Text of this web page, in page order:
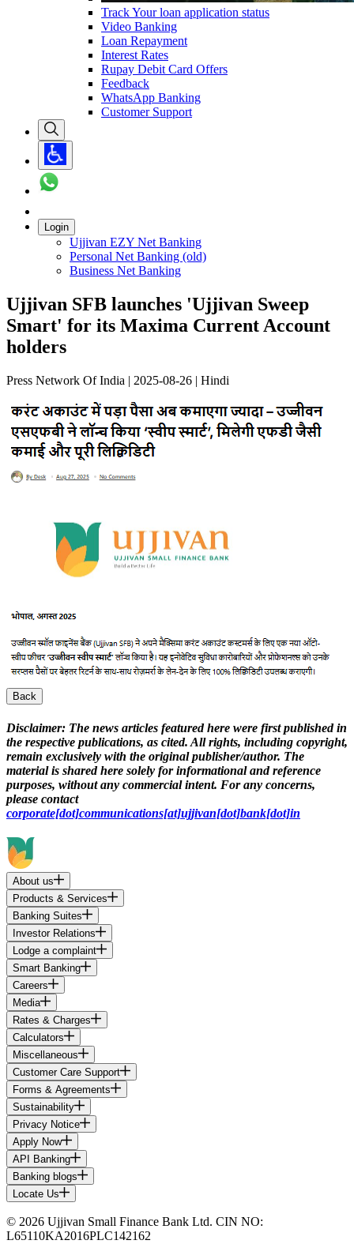
Track Your loan application status
Video Banking
Loan Repayment
Interest Rates
Rupay Debit Card Offers
Feedback
WhatsApp Banking
Customer Support
Login
Ujjivan EZY Net Banking
Personal Net Banking (old)
Business Net Banking
Ujjivan SFB launches 'Ujjivan Sweep
Smart' for its Maxima Current Account
holders
Press Network Of India | 2025-08-26 | Hindi
Back
Disclaimer: The news articles featured here were first published in
the respective publications, as cited. All rights, including copyright,
remain exclusively with the original publisher/author. The
material is shared here solely for informational and reference
purposes, without any commercial intent. For any concerns,
please contact
corporate[dot]communications[at]ujjivan[dot]bank[dot]in
About us
Products & Services
Banking Suites
Investor Relations
Lodge a complaint
Smart Banking
Careers
Media
Rates & Charges
Calculators
Miscellaneous
Customer Care Support
Forms & Agreements
Sustainability
Privacy Notice
Apply Now
API Banking
Banking blogs
Locate Us
© 2026 Ujjivan Small Finance Bank Ltd. CIN NO:
L65110KA2016PLC142162